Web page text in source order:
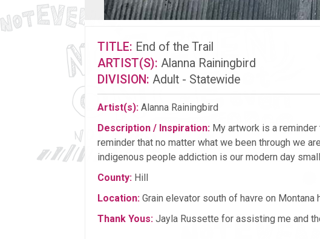
TITLE: End of the Trail
ARTIST(S): Alanna Rainingbird
DIVISION: Adult - Statewide
Artist(s):Alanna Rainingbird
Description / Inspiration:My artwork is a reminder
reminder that no matter what we been through we
indigenous people addiction is our modern day
County:Hill
Location:Grain elevator south of havre on Montana
Thank Yous:Jayla Russette for assisting me and